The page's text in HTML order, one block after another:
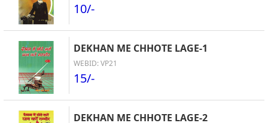
10/-
DEKHAN ME CHHOTE LAGE-1
WEBID: VP21
15/-
DEKHAN ME CHHOTE LAGE-2